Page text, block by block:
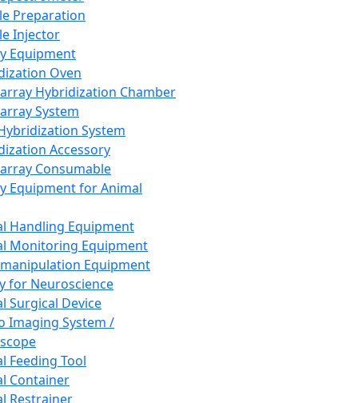
Preparation
Injector
Equipment
Oven
Hybridization Chamber
System
System
Accessory
Consumable
Equipment for Animal
Handling Equipment
Monitoring Equipment
Equipment
for Neuroscience
Surgical Device
Imaging System /
Feeding Tool
Container
Restrainer